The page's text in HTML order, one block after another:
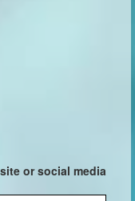
or social media